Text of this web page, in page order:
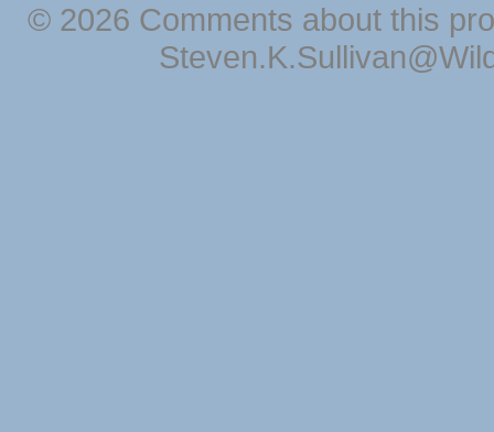
© 2026 Comments about this